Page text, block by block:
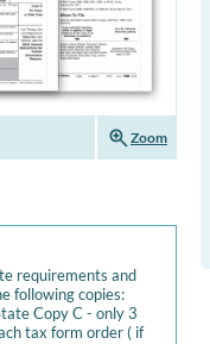
zoom_inZoom
requirements and
following copies:
Copy C - only 3
tax form order ( if